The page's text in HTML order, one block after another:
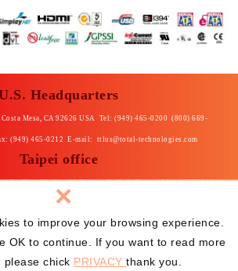
to improve your browsing experience.
OK to continue. If you want to read more
please chick PRIVACYthank you.
×
Headquarters
Mesa, CA 92626 USA Tel: (949) 465-0200 (800) 669-
(949) 465-0212 E-mail: ttlus@total-technologies.com
Taipei office
Hu Dist. Taipei 114 Taiwan, R. O. C Tel: +886-2-87976868
2-87976969 E-mail: total@ttltpe.com.tw
Ltd.PrivacyWebDesign:
Newscan